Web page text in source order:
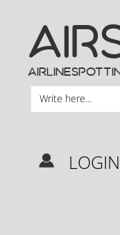
LOGIN